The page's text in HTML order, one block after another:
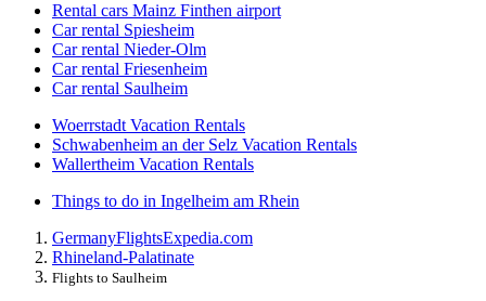
Rental cars Mainz Finthen airport
Car rental Spiesheim
Car rental Nieder-Olm
Car rental Friesenheim
Car rental Saulheim
Woerrstadt Vacation Rentals
Schwabenheim an der Selz Vacation Rentals
Wallertheim Vacation Rentals
Things to do in Ingelheim am Rhein
GermanyFlightsExpedia.com
Rhineland-Palatinate
Flights to Saulheim